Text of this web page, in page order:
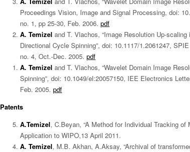
Proceedings Vision, Image and Signal Processing, doi:
no. 1, pp 25-30, Feb. 2006. pdf
A. Temizel and T. Vlachos, “Image Resolution Up-
Directional Cycle Spinning”, doi: 10.1117/1.2061247,
no. 4, Oct.-Dec. 2005. pdf
A. Temizel and T. Vlachos, “Wavelet Domain Image
Spinning”, doi: 10.1049/el:20057150, IEE Electronics
Feb. 2005. pdf
Patents
A.Temizel, C.Beyan, “A Method for Individual Tracking
Application to WIPO,13 April 2011.
A. Temizel, M.B. Akhan, A.Aksay, “Archival of